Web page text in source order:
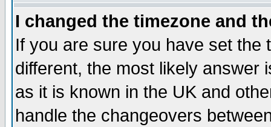
I changed the timezone and
If you are sure you have set the
different, the most likely answer
as it is known in the UK and
handle the changeovers